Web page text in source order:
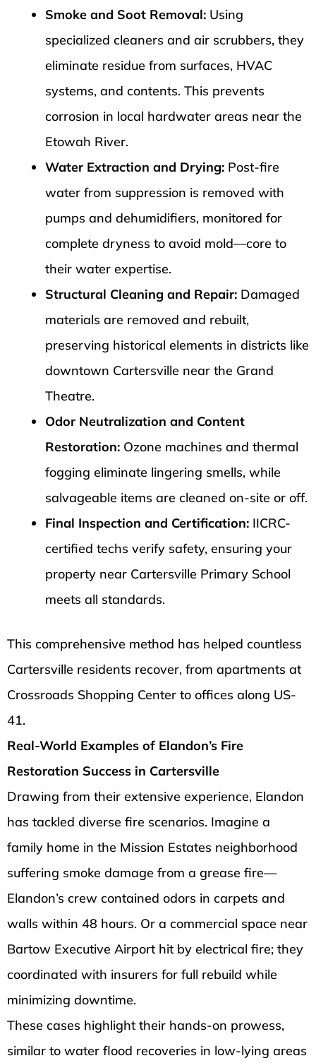
Smoke and Soot Removal: Using
specialized cleaners and air scrubbers, they
eliminate residue from surfaces, HVAC
systems, and contents. This prevents
corrosion in local hardwater areas near the
Etowah River.
Water Extraction and Drying: Post-fire
water from suppression is removed with
pumps and dehumidifiers, monitored for
complete dryness to avoid mold—core to
their water expertise.
Structural Cleaning and Repair: Damaged
materials are removed and rebuilt,
preserving historical elements in districts like
downtown Cartersville near the Grand
Theatre.
Odor Neutralization and Content
Restoration: Ozone machines and thermal
fogging eliminate lingering smells, while
salvageable items are cleaned on-site or off.
Final Inspection and Certification: IICRC-
certified techs verify safety, ensuring your
property near Cartersville Primary School
meets all standards.
This comprehensive method has helped countless
Cartersville residents recover, from apartments at
Crossroads Shopping Center to offices along US-
41.
Real-World Examples of Elandon’s Fire
Restoration Success in Cartersville
Drawing from their extensive experience, Elandon
has tackled diverse fire scenarios. Imagine a
family home in the Mission Estates neighborhood
suffering smoke damage from a grease fire—
Elandon’s crew contained odors in carpets and
walls within 48 hours. Or a commercial space near
Bartow Executive Airport hit by electrical fire; they
coordinated with insurers for full rebuild while
minimizing downtime.
These cases highlight their hands-on prowess,
similar to water flood recoveries in low-lying areas